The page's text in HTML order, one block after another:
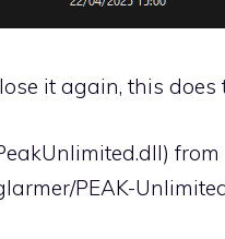
it again, this
from
PEAK-